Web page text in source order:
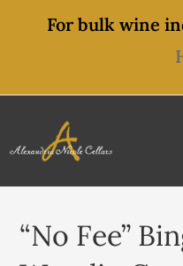
For bulk wine
“No Fee”